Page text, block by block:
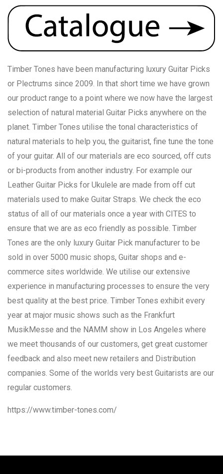
Timber Tones have been manufacturing luxury Guitar Picks
or Plectrums since 2009. In that short time we have grown
our product range to a point where we now have the largest
selection of natural material Guitar Picks anywhere on the
planet. Timber Tones utilise the tonal characteristics of
natural materials to help you, the guitarist, fine tune the tone
of your guitar. All of our materials are eco sourced, off cuts
or bi-products from another industry. For example our
Leather Guitar Picks for Ukulele are made from off cut
materials used to make Guitar Straps. We check the eco
status of all of our materials once a year with CITES to
ensure that we are as eco friendly as possible. Timber
Tones are the only luxury Guitar Pick manufacturer to be
sold in over 5000 music shops, Guitar shops and e-
commerce sites worldwide. We utilise our extensive
experience in manufacturing processes to ensure the very
best quality at the best price. Timber Tones exhibit every
year at major music shows such as the Frankfurt
MusikMesse and the NAMM show in Los Angeles where
we meet thousands of our customers, get great customer
feedback and also meet new retailers and Distribution
companies. Some of the worlds very best Guitarists are our
regular customers.
https://www.timber-tones.com/